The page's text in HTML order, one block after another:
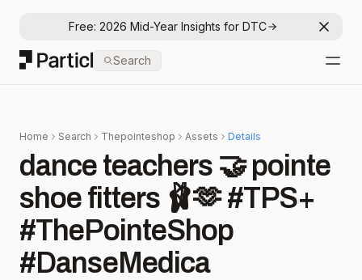
Free: 2026 Mid-Year Insights for DTC
Particl
Search
Home Search Thepointeshop Assets Details
dance teachers 🤝 pointe
shoe fitters 🩰🫶 #TPS+
#ThePointeShop
#DanseMedica